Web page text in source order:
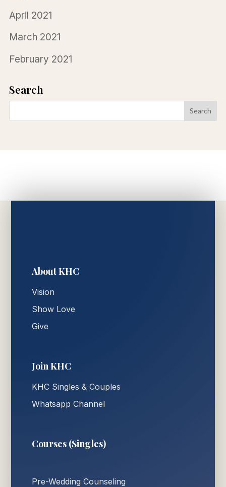
April 2021
March 2021
February 2021
Search
About KHC
Vision
Show Love
Give
Join KHC
KHC Singles & Couples
Whatsapp Channel
Courses (Singles)
Pre-Wedding Counseling